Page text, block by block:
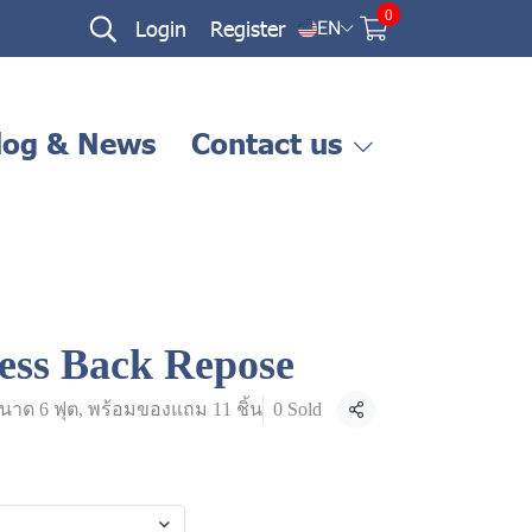
Login Register EN
0
& News Contact us
Back Repose
าด 6 ฟุต, พร้อมของแถม 11 ชิ้น 0 Sold Share